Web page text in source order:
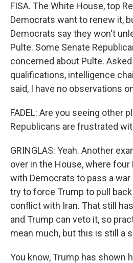
FISA. The White House, top
Democrats want to renew it,
Democrats say they won't
Pulte. Some Senate
concerned about Pulte.
qualifications, intelligence
said, I have no observations
FADEL: Are you seeing other
Republicans are frustrated
GRINGLAS: Yeah. Another
over in the House, where four
with Democrats to pass a
try to force Trump to pull
conflict with Iran. That still
and Trump can veto it, so
mean much, but this is still a
You know, Trump has shown